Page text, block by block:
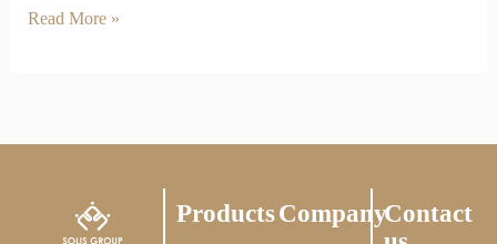
Read More »
ProductsCompanyContact